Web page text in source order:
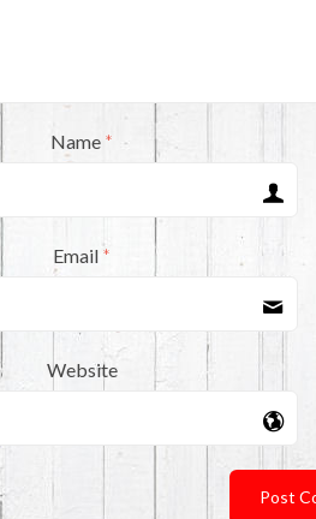
Name *
Email *
Website